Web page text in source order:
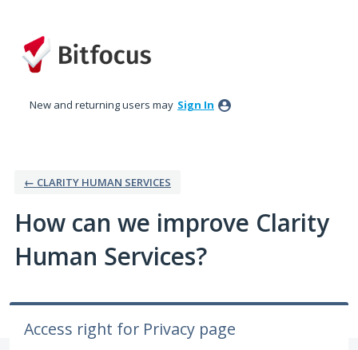
to
content
New and returning users may Sign In
← CLARITY HUMAN SERVICES
How can we improve Clarity
Human Services?
Access right for Privacy page